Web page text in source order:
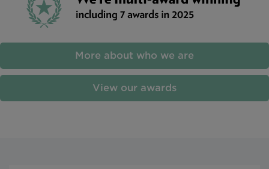
More about who we are
View our awards